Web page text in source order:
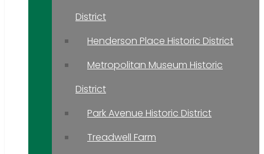
District
Henderson Place Historic District
Metropolitan Museum Historic
District
Park Avenue Historic District
Treadwell Farm